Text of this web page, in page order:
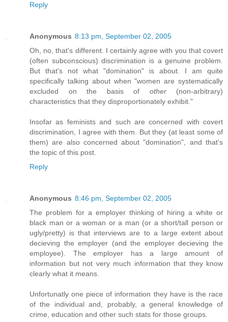
Reply
Anonymous 8:13 pm, September 02, 2005
Oh, no, that's different. I certainly agree with you that covert
(often subconscious) discrimination is a genuine problem.
But that's not what "domination" is about. I am quite
specifically talking about when "women are systematically
excluded on the basis of other(non-arbitrary)
characteristics that they disproportionately exhibit."
Insofar as feminists and such are concerned with covert
discrimination, I agree with them. But they (at least some of
them) are also concerned about "domination", and that's
the topic of this post.
Reply
Anonymous 8:46 pm, September 02, 2005
The problem for a employer thinking of hiring a white or
black man or a woman or a man (or a short/tall person or
ugly/pretty) is that interviews are to a large extent about
decieving the employer (and the employer decieving the
employee). The employer has a large amount of
information but not very much information that they know
clearly what it means.
Unfortunatly one piece of information they have is the race
of the individual and, probably, a general knowledge of
crime, education and other such stats for those groups.